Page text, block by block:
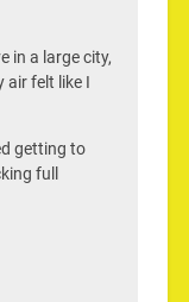
in a large city,
air felt like I
getting to
full